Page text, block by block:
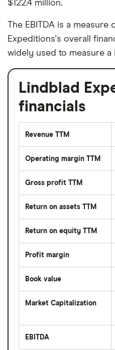
$122.4 million.
The EBITDA is a measure
Expeditions's overall
widely used to measure
Lindblad
financials
Revenue TTM
Operating margin TTM
Gross profit TTM
Return on assets TTM
Return on equity TTM
Profit margin
Book value
Market Capitalization
total
value
EBITDA